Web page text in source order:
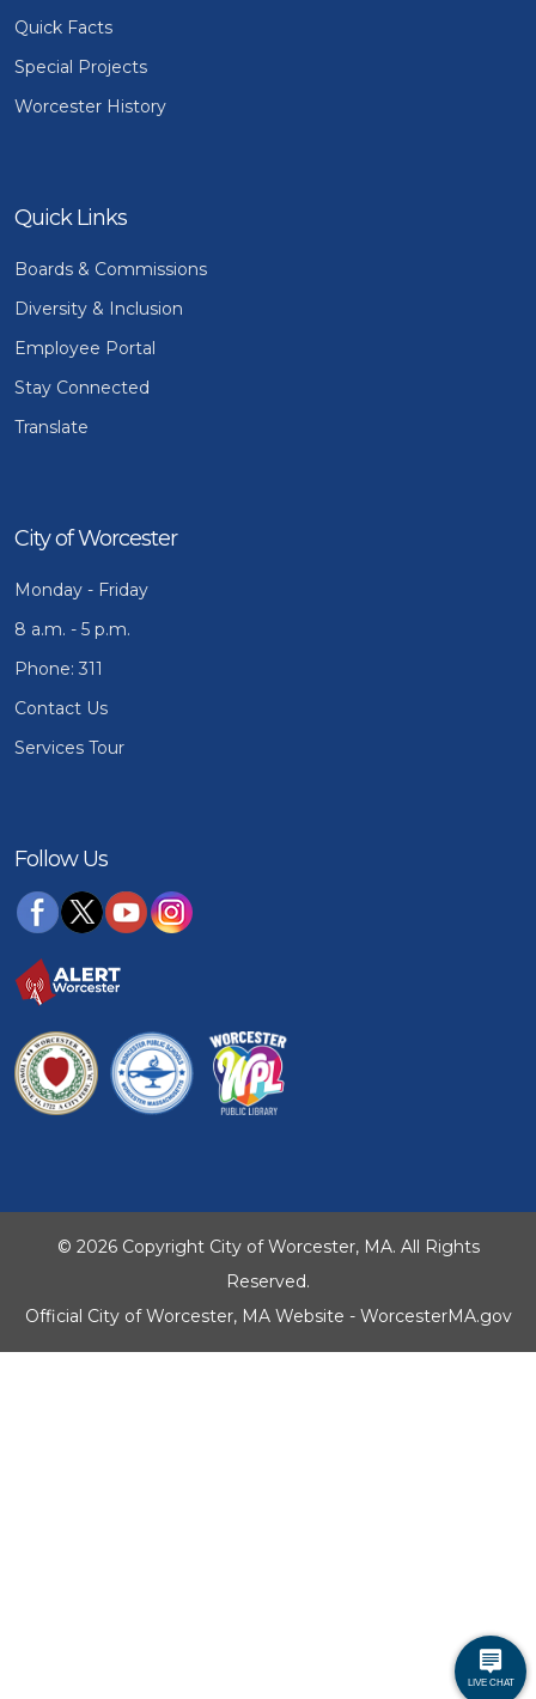
Quick Facts
Special Projects
Worcester History
Quick Links
Boards & Commissions
Diversity & Inclusion
Employee Portal
Stay Connected
Translate
City of Worcester
Monday - Friday
8 a.m. - 5 p.m.
Phone: 311
Contact Us
Services Tour
Follow Us
© 2026 Copyright City of Worcester, MA. All Rights
Reserved.
Official City of Worcester, MA Website - WorcesterMA.gov